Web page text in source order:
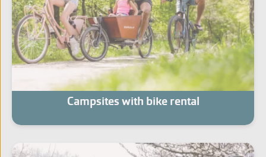
Campsites with bike rental